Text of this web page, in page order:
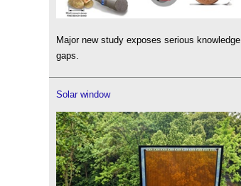
Major new study exposes serious knowledge
gaps.
Solar window